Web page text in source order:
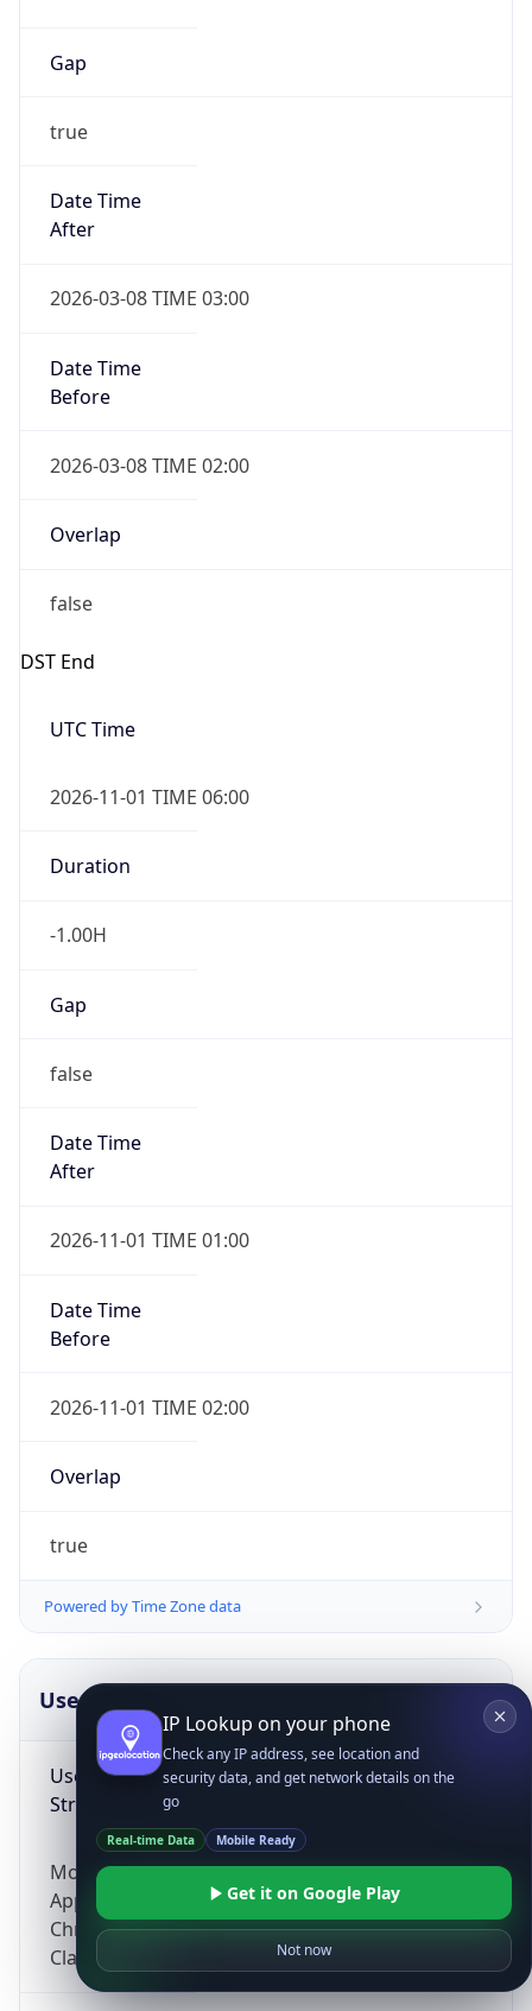
Gap
true
Date Time
After
2026-03-08 TIME 03:00
Date Time
Before
2026-03-08 TIME 02:00
Overlap
false
DST End
UTC Time
2026-11-01 TIME 06:00
Duration
-1.00H
Gap
false
Date Time
After
2026-11-01 TIME 01:00
Date Time
Before
2026-11-01 TIME 02:00
Overlap
true
Powered by Time Zone data
UserAgent Info
User Agent
String
Mozilla/5.0 (Linux; Android 14; Pixel 8)
AppleWebKit/537.36 (KHTML, like Gecko)
Chrome/131.0.0.0 Mobile Safari/537.36;
ClaudeBot/1.0; +claudebot@anthropic.com)
IP Lookup on your phone
Check any IP address, see location and
security data, and get network details on the
go
Real-time Data Mobile Ready
Get it on Google Play
Not now